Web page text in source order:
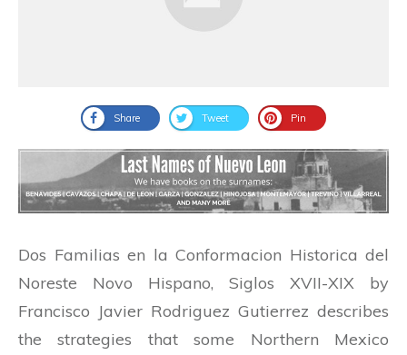
Share Tweet Pin
Dos Familias en la Conformacion Historica del
Noreste Novo Hispano, Siglos XVII-XIX by
Francisco Javier Rodriguez Gutierrez describes
the strategies that some Northern Mexico